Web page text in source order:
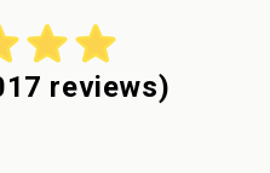
reviews)